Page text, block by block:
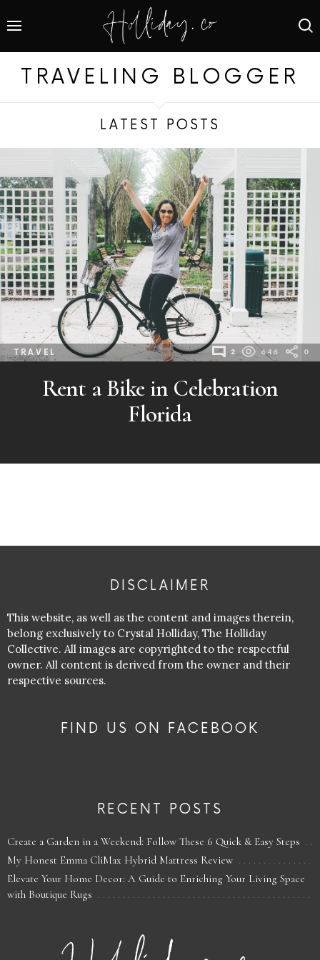
TRAVELING BLOGGER
LATEST POSTS
TRAVEL 2 646 0
Rent a Bike in Celebration
Florida
DISCLAIMER
This website, as well as the content and images therein,
belong exclusively to Crystal Holliday, The Holliday
Collective. All images are copyrighted to the respectful
owner. All content is derived from the owner and their
respective sources.
FIND US ON FACEBOOK
RECENT POSTS
Create a Garden in a Weekend: Follow These 6 Quick & Easy Steps
My Honest Emma CliMax Hybrid Mattress Review
Elevate Your Home Decor: A Guide to Enriching Your Living Space
with Boutique Rugs